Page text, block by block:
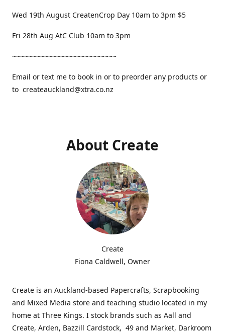
Wed 19th August CreatenCrop Day 10am to 3pm $5
Fri 28th Aug AtC Club 10am to 3pm
~~~~~~~~~~~~~~~~~~~~~~~~~~
Email or text me to book in or to preorder any products or
to createauckland@xtra.co.nz
About Create
Create
Fiona Caldwell, Owner
Create is an Auckland-based Papercrafts, Scrapbooking
and Mixed Media store and teaching studio located in my
home at Three Kings. I stock brands such as Aall and
Create, Arden, Bazzill Cardstock, 49 and Market, Darkroom